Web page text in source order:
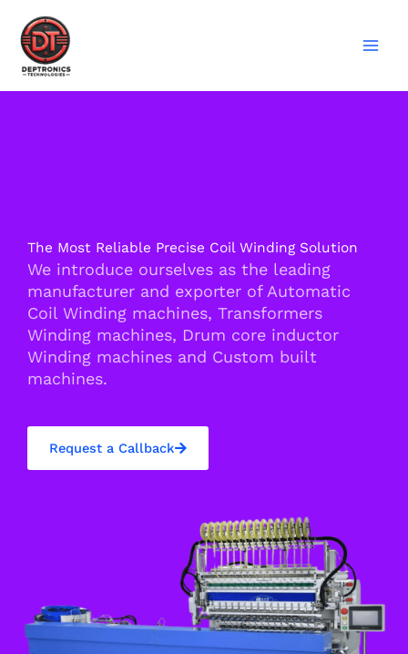
content
The Most Reliable Precise Coil Winding Solution
We introduce ourselves as the leading
manufacturer and exporter of Automatic
Coil Winding machines, Transformers
Winding machines, Drum core inductor
Winding machines and Custom built
machines.
Request a Callback